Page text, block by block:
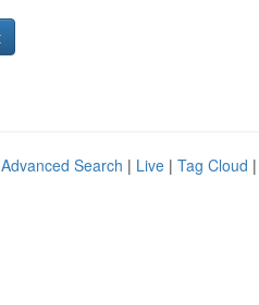
Advanced Search | Live | Tag Cloud |